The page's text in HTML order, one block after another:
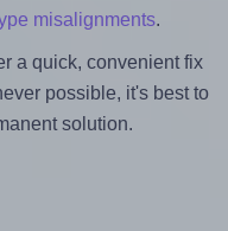
misalignments.
a quick, convenient fix
possible, it's best to
solution.